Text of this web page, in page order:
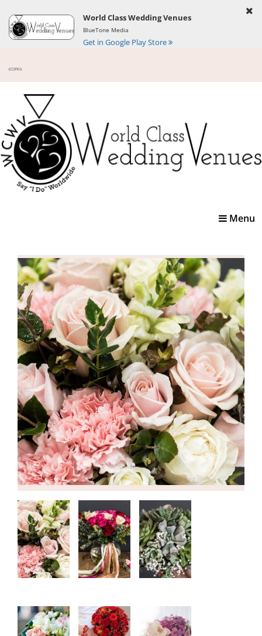
World Class Wedding Venues
BlueTone Media
Get in Google Play Store
Toggle
Menu